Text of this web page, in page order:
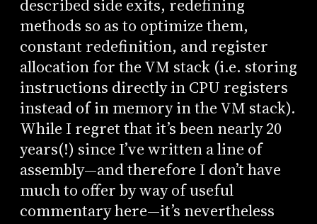
described side exits, redefining
methods so as to optimize them,
constant redefinition, and register
allocation for the VM stack (i.e. storing
instructions directly in CPU registers
instead of in memory in the VM stack).
While I regret that it’s been nearly 20
years(!) since I’ve written a line of
assembly—and therefore I don’t have
much to offer by way of useful
commentary here—it’s nevertheless